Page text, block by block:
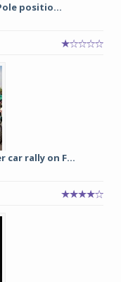
positio...
car rally on F...